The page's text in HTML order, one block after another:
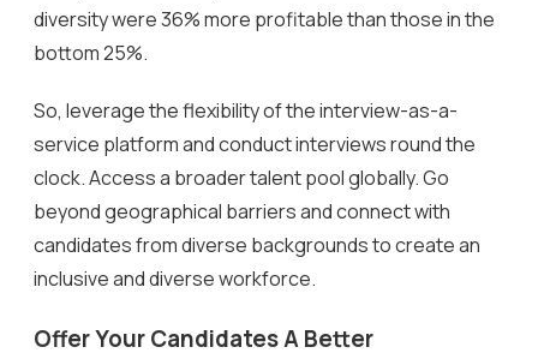
diversity were 36% more profitable than those in the
bottom 25%.
So, leverage the flexibility of the interview-as-a-
service platform and conduct interviews round the
clock. Access a broader talent pool globally. Go
beyond geographical barriers and connect with
candidates from diverse backgrounds to create an
inclusive and diverse workforce.
Offer Your Candidates A Better